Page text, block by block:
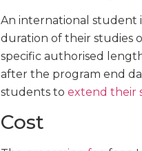
An international student
duration of their studies
specific authorised
after the program end
students to extend their
Cost